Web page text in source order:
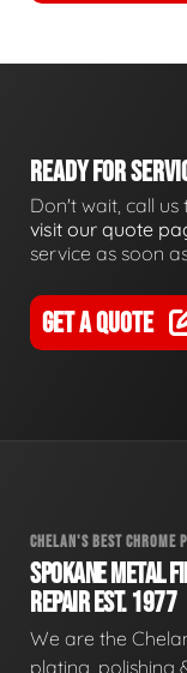
READY FOR
Don't wait, call
visit our quote
service as soon
GET A QUOTE
CHELAN'S BEST CHROME
SPOKANE METAL
REPAIR EST. 1977
We are the
plating, polishing